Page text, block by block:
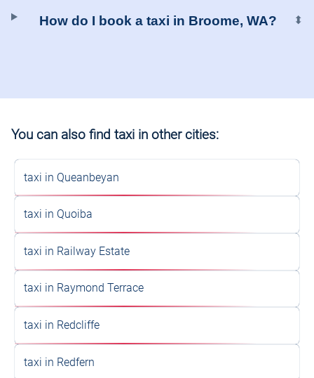
How do I book a taxi in Broome, WA? ⬍
You can also find taxi in other cities:
taxi in Queanbeyan
taxi in Quoiba
taxi in Railway Estate
taxi in Raymond Terrace
taxi in Redcliffe
taxi in Redfern